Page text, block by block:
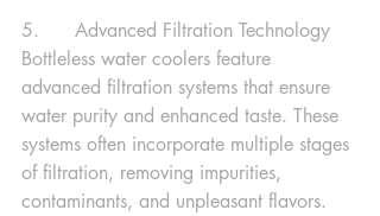
5.      Advanced Filtration Technology
Bottleless water coolers feature
advanced filtration systems that ensure
water purity and enhanced taste. These
systems often incorporate multiple stages
of filtration, removing impurities,
contaminants, and unpleasant flavors.